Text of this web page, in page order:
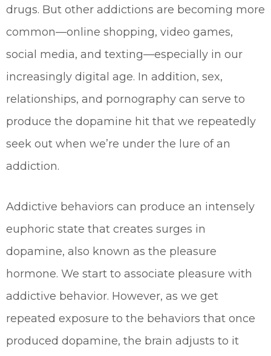
drugs. But other addictions are becoming more
common—online shopping, video games,
social media, and texting—especially in our
increasingly digital age. In addition, sex,
relationships, and pornography can serve to
produce the dopamine hit that we repeatedly
seek out when we’re under the lure of an
addiction.
Addictive behaviors can produce an intensely
euphoric state that creates surges in
dopamine, also known as the pleasure
hormone. We start to associate pleasure with
addictive behavior. However, as we get
repeated exposure to the behaviors that once
produced dopamine, the brain adjusts to it